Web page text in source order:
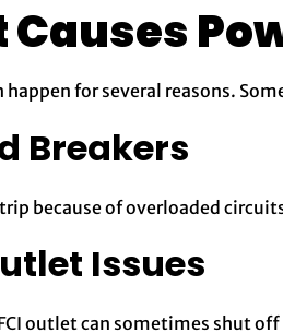
happen for several reasons.
Breakers
because of overloaded
Issues
outlet can sometimes shut